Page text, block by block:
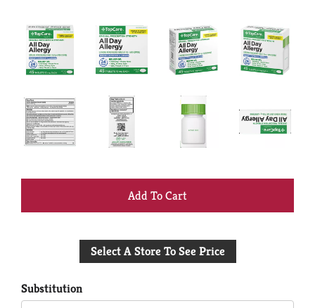
+
to
Select A Store To See Price
Substitution